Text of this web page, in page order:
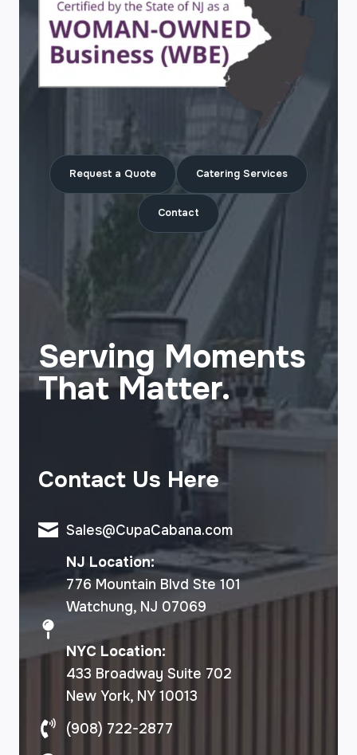
Request a Quote Catering Services
Contact
Serving Moments
That Matter.
Contact Us Here
Sales@CupaCabana.com
NJ Location:
776 Mountain Blvd Ste 101
Watchung, NJ 07069
NYC Location:
433 Broadway Suite 702
New York, NY 10013
(908) 722-2877